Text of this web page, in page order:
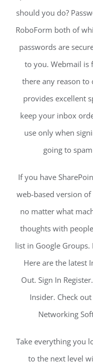
should you do?
RoboForm both of
passwords are
to you. Webmail is
there any reason to
provides excellent
keep your inbox
use only when
going to
If you have
web-based version
no matter what
thoughts with
list in Google
Here are the latest
Out. Sign In
Insider. Check
Networking
Take everything you
to the next level